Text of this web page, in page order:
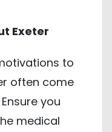
Exeter
to
often come
you
medical